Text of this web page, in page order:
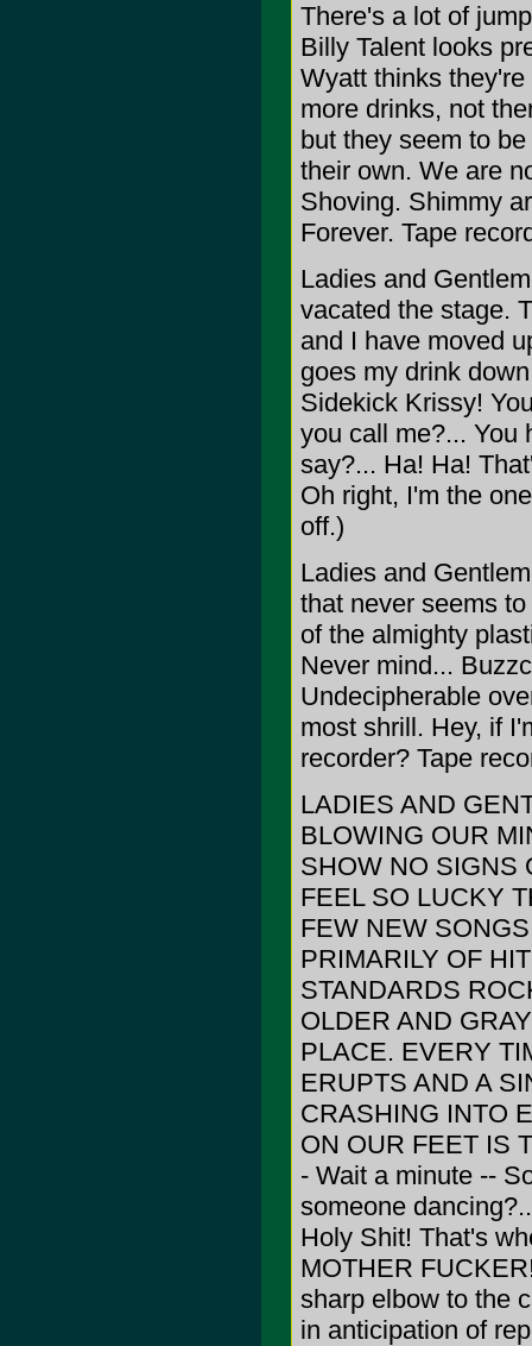
There's a lot of
Billy Talent looks
Wyatt thinks
more drinks, not
but they seem to
their own. We are
Shoving. Shimmy
Forever. Tape
Ladies and
vacated the stage.
and I have moved
goes my drink
Sidekick Krissy!
you call me?... You
say?... Ha! Ha!
Oh right, I'm the
off.)
Ladies and
that never seems
of the almighty
Never mind...
Undecipherable
most shrill. Hey, if
recorder? Tape
LADIES AND
BLOWING OUR
SHOW NO SIGNS
FEEL SO LUCKY
FEW NEW
PRIMARILY OF
STANDARDS
OLDER AND
PLACE. EVERY
ERUPTS AND A
CRASHING INTO
ON OUR FEET IS
- Wait a minute --
someone
Holy Shit! That's
MOTHER
sharp elbow to the
in anticipation of